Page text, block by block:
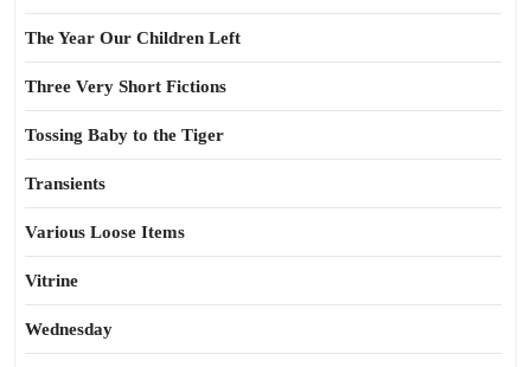
The Year Our Children Left
Three Very Short Fictions
Tossing Baby to the Tiger
Transients
Various Loose Items
Vitrine
Wednesday